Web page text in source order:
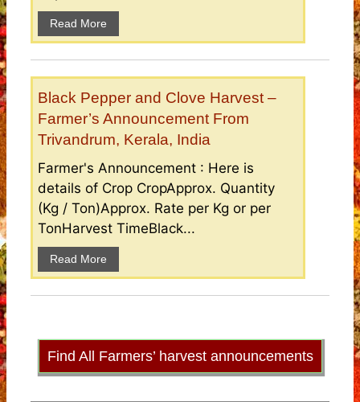
Read More
Black Pepper and Clove Harvest –
Farmer’s Announcement From
Trivandrum, Kerala, India
Farmer's Announcement : Here is
details of Crop CropApprox. Quantity
(Kg / Ton)Approx. Rate per Kg or per
TonHarvest TimeBlack...
Read More
Find All Farmers’ harvest announcements